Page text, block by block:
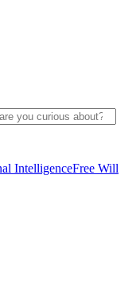
IntelligenceFree Will